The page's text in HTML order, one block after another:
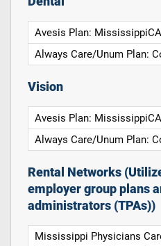
Avesis Plan:
Always Care/Unum Plan:
Vision
Avesis Plan:
Always Care/Unum Plan:
Rental Networks
employer group plans
administrators (TPAs))
Mississippi Physicians